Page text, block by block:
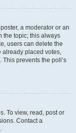
a moderator or an
the topic; this always
users can delete the
already placed votes,
prevents the poll’s
To view, read, post or
Contact a